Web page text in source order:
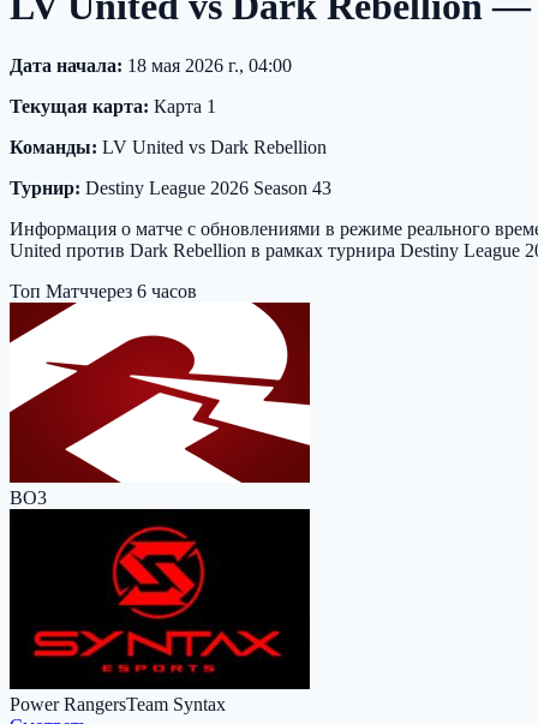
Дата начала: 18 мая 2026 г., 04:00
Текущая карта: Карта 1
Команды: LV United vs Dark Rebellion
Турнир: Destiny League 2026 Season 43
Информация о матче с обновлениями в режиме реального
United против Dark Rebellion в рамках турнира Destiny
Топ Матччерез 6 часов
BO3
Power RangersTeam Syntax